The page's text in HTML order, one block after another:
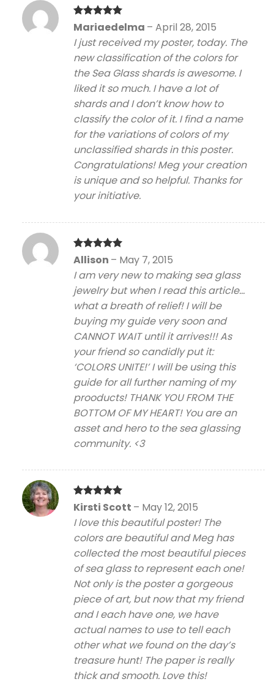
Rated5
Mariaedelma – April 28, 2015
I just received my poster, today. The
new classification of the colors for
the Sea Glass shards is awesome. I
liked it so much. I have a lot of
shards and I don’t know how to
classify the color of it. I find a name
for the variations of colors of my
unclassified shards in this poster.
Congratulations! Meg your creation
is unique and so helpful. Thanks for
your initiative.
Rated5
out of 5
Allison – May 7, 2015
I am very new to making sea glass
jewelry but when I read this article…
what a breath of relief! I will be
buying my guide very soon and
CANNOT WAIT until it arrives!!! As
your friend so candidly put it:
‘COLORS UNITE!’ I will be using this
guide for all further naming of my
prooducts! THANK YOU FROM THE
BOTTOM OF MY HEART! You are an
asset and hero to the sea glassing
community. <3
Rated 5
Kirsti Scott – May 12, 2015
I love this beautiful poster! The
colors are beautiful and Meg has
collected the most beautiful pieces
of sea glass to represent each one!
Not only is the poster a gorgeous
piece of art, but now that my friend
and I each have one, we have
actual names to use to tell each
other what we found on the day’s
treasure hunt! The paper is really
thick and smooth. Love this!